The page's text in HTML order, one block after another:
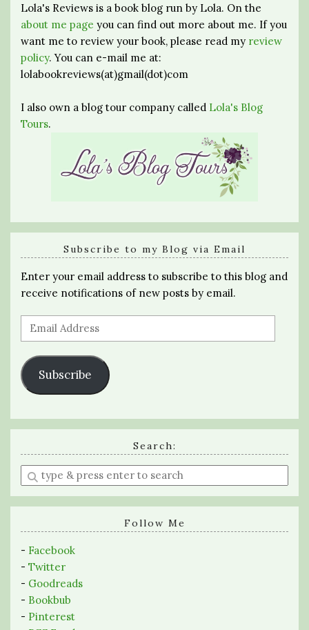
Lola's Reviews is a book blog run by Lola. On the
about me page you can find out more about me. If you
want me to review your book, please read my review
policy. You can e-mail me at:
lolabookreviews(at)gmail(dot)com
I also own a blog tour company called Lola's Blog
Tours.
Subscribe to my Blog via Email
Enter your email address to subscribe to this blog and
receive notifications of new posts by email.
Email
Address
Subscribe
Search:
Enter
a
search
Follow Me
- Facebook
- Twitter
- Goodreads
- Bookbub
- Pinterest